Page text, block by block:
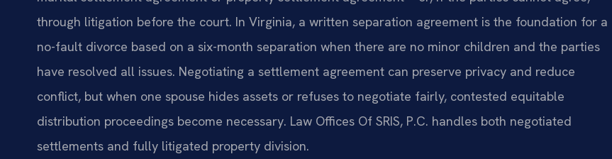
through litigation before the court. In Virginia, a written separation agreement is the foundation for a
no-fault divorce based on a six-month separation when there are no minor children and the parties
have resolved all issues. Negotiating a settlement agreement can preserve privacy and reduce
conflict, but when one spouse hides assets or refuses to negotiate fairly, contested equitable
distribution proceedings become necessary. Law Offices Of SRIS, P.C. handles both negotiated
settlements and fully litigated property division.